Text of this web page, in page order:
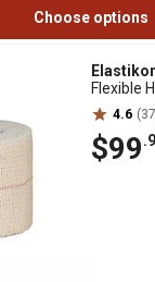
Choose options
Flexible
4.6
$99